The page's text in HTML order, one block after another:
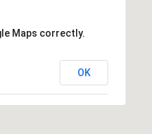
Maps correctly.
OK